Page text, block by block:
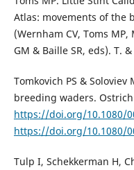
Atlas: movements of the
(Wernham CV, Toms
GM & Baille SR, eds). T.
Tomkovich PS &
breeding waders. Ostrich
https://doi.org/10.1080/
https://doi.org/10.1080/
Tulp I, Schekkerman H,